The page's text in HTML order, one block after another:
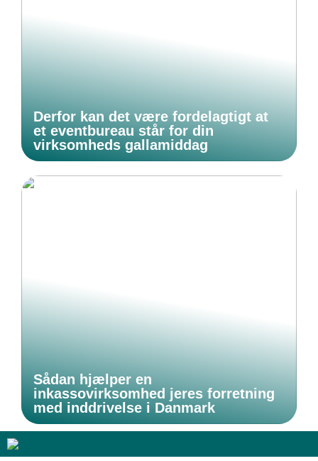
Derfor kan det være fordelagtigt at
et eventbureau står for din
virksomheds gallamiddag
Sådan hjælper en
inkassovirksomhed jeres forretning
med inddrivelse i Danmark